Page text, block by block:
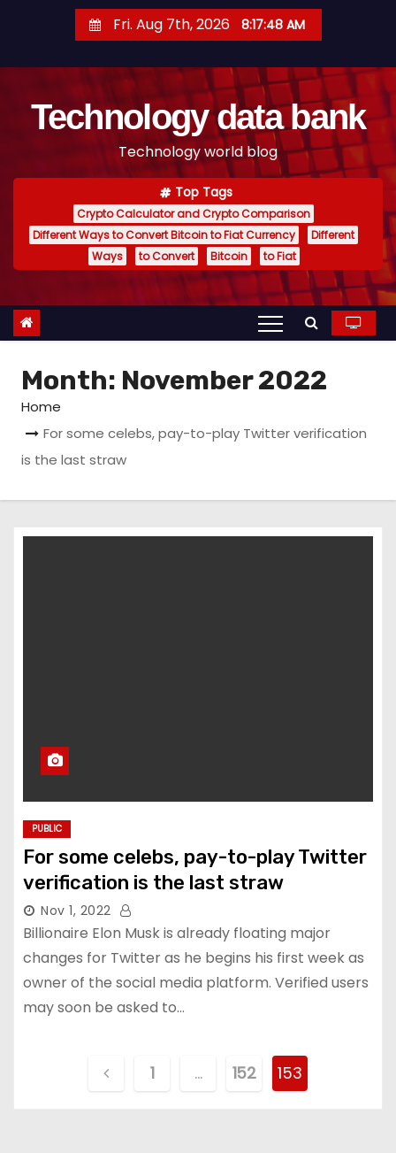
t
Fri. Aug 7th, 2026 8:17:49 AM
Technology data bank
Technology world blog
Top Tags
Crypto Calculator and Crypto Comparison
Different Ways to Convert Bitcoin to Fiat Currency
Different
Ways
to Convert Bitcoin to Fiat
Month: November 2022
Home
For some celebs, pay-to-play Twitter verification
is the last straw
PUBLIC
For some celebs, pay-to-play Twitter
verification is the last straw
Nov 1, 2022
Billionaire Elon Musk is already floating major
changes for Twitter as he begins his first week as
owner of the social media platform. Verified users
may soon be asked to…
1 … 152 153